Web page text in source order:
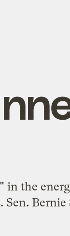
in the
Bernie